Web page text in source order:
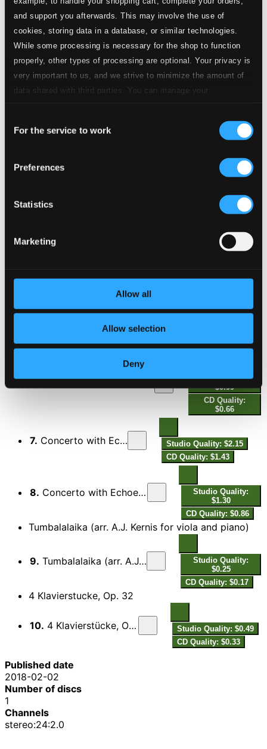
and support you afterwards. This may involve the use of
cookies, storing data in a database, or similar technologies.
While some processing is necessary for the shop to function
properly, other types of processing are optional. Your privacy is
very important to us, and we strive to minimize the amount of
data shared with third parties. You can manage your
Selection
For the service to work
Preferences
Statistics
Marketing
Allow all
Allow selection
Deny
Specs
Dreamsongs
CD Quality: $2.34
CD Quality: $2.35
3.Viola Concerto: I. Braid
Studio Quality: $1.56
5.Viola Concerto: III. A Song My Mother Taught Me
Studio Quality:
Concerto with Echoes
Studio Quality:
$0.99
CD Quality:
$0.66
7. Concerto with Echoes: II. Slowly
Studio Quality: $2.15
CD Quality: $1.43
8. Concerto with Echoes: III. Aria: Dolente, grazioso
Studio Quality:
$1.30
CD Quality: $0.86
Tumbalalaika (arr. A.J. Kernis for viola and piano)
9. Tumbalalaika (arr. A.J. Kernis for viola and piano)
Studio Quality:
$0.25
CD Quality: $0.17
4 Klavierstucke, Op. 32
10. 4 Klavierstücke, Op. 32: No. 4. Fughette
Studio Quality: $0.49
CD Quality: $0.33
Published date
2018-02-02
Number of discs
1
Channels
stereo:24:2.0